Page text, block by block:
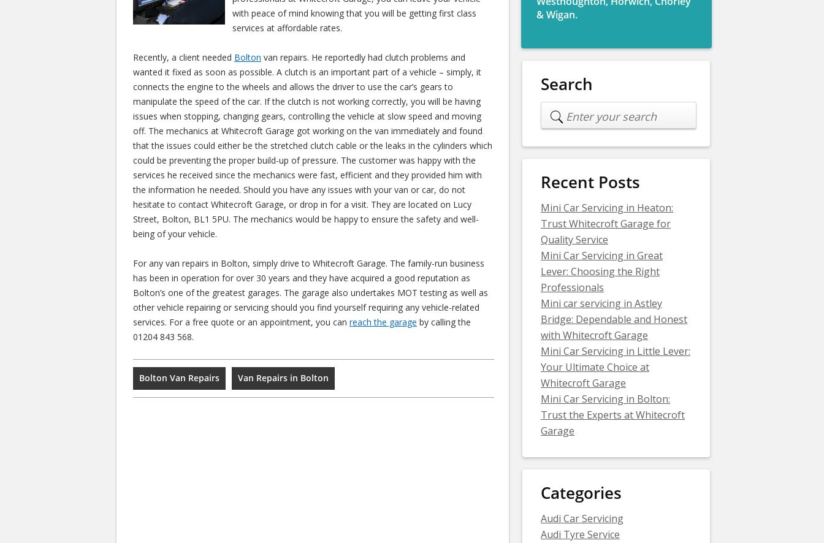
with peace of mind knowing that you will be getting first class
services at affordable rates.
Recently, a client needed Bolton van repairs. He reportedly had clutch problems and
wanted it fixed as soon as possible. A clutch is an important part of a vehicle – simply, it
connects the engine to the wheels and allows the driver to use the car’s gears to
manipulate the speed of the car. If the clutch is not working correctly, you will be having
issues when stopping, changing gears, controlling the vehicle at slow speed and moving
off. The mechanics at Whitecroft Garage got working on the van immediately and found
that the issues could either be the stretched clutch cable or the leaks in the cylinders which
could be preventing the proper build-up of pressure. The customer was happy with the
services he received since the mechanics were fast, efficient and they provided him with
the information he needed. Should you have any issues with your van or car, do not
hesitate to contact Whitecroft Garage, or drop in for a visit. They are located on Lucy
Street, Bolton, BL1 5PU. The mechanics would be happy to ensure the safety and well-
being of your vehicle.
For any van repairs in Bolton, simply drive to Whitecroft Garage. The family-run business
has been in operation for over 30 years and they have acquired a good reputation as
Bolton’s one of the greatest garages. The garage also undertakes MOT testing as well as
other vehicle repairing or servicing should you find yourself requiring any vehicle-related
services. For a free quote or an appointment, you can reach the garage by calling the
01204 843 568.
Bolton Van Repairs Van Repairs in Bolton
& Wigan.
Search
Recent Posts
Mini Car Servicing in Heaton:
Trust Whitecroft Garage for
Quality Service
Mini Car Servicing in Great
Lever: Choosing the Right
Professionals
Mini car servicing in Astley
Bridge: Dependable and Honest
with Whitecroft Garage
Mini Car Servicing in Little Lever:
Your Ultimate Choice at
Whitecroft Garage
Mini Car Servicing in Bolton:
Trust the Experts at Whitecroft
Garage
Categories
Audi Car Servicing
Audi Tyre Service